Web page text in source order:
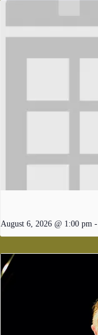
August 6, 2026 @ 1:00 pm -